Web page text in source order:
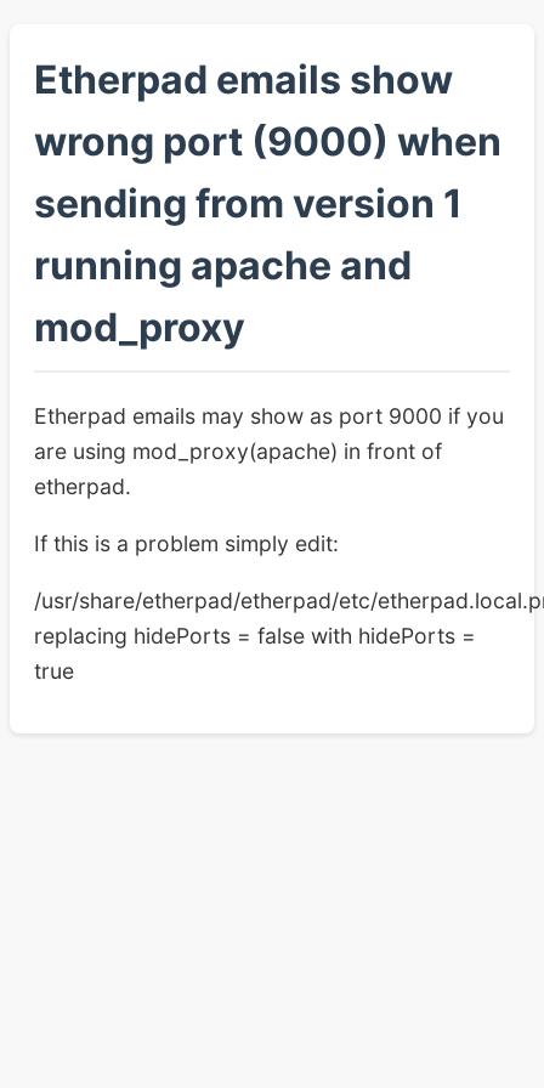
Etherpad emails show
wrong port (9000) when
sending from version 1
running apache and
mod_proxy
Etherpad emails may show as port 9000 if you
are using mod_proxy(apache) in front of
etherpad.
If this is a problem simply edit:
/usr/share/etherpad/etherpad/etc/
replacing hidePorts = false with hidePorts =
true